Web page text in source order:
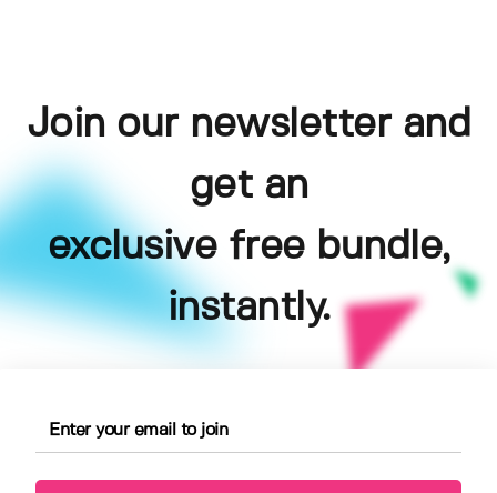
Join our newsletter and
get an
exclusive free bundle,
instantly.